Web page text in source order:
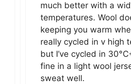
much better with a
temperatures. Wool
keeping you warm
really cycled in v high
but I’ve cycled in
fine in a light wool
sweat well.